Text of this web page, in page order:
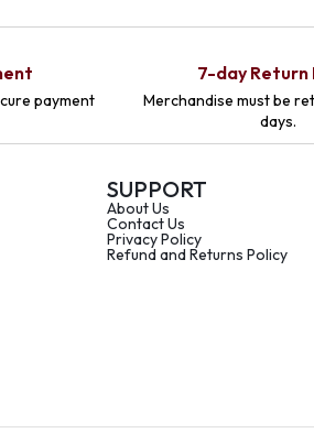
payment
7-day Return
Merchandise must be
days.
SUPPORT
About Us
Contact Us
Privacy Policy
Refund and Returns Policy